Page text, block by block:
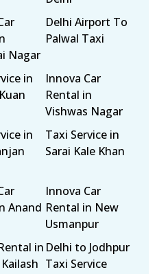
Nagar
Delhi Airport To
Palwal Taxi
in
Innova Car
Rental in
Vishwas Nagar
in
Taxi Service in
Sarai Kale Khan
Anand
Innova Car
Rental in New
Usmanpur
in Delhi to Jodhpur
Taxi Service